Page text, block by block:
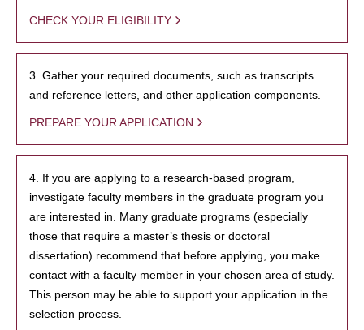
CHECK YOUR ELIGIBILITY
3. Gather your required documents, such as transcripts
and reference letters, and other application components.
PREPARE YOUR APPLICATION
4. If you are applying to a research-based program,
investigate faculty members in the graduate program you
are interested in. Many graduate programs (especially
those that require a master’s thesis or doctoral
dissertation) recommend that before applying, you make
contact with a faculty member in your chosen area of study.
This person may be able to support your application in the
selection process.